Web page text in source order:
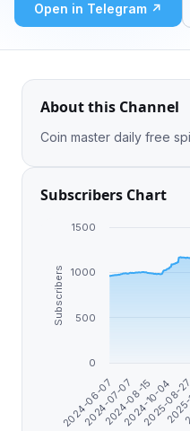
Open in Telegram ↗
About this Channel
Coin master daily free
Subscribers Chart
Subscribers
2024-06-07
2024-07-07
2024-08-15
2024-10-04
2025-
0
500
1000
1500